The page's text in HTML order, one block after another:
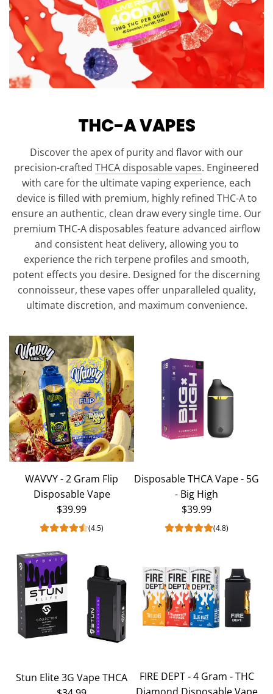
THC-A VAPES
Discover the apex of purity and flavor with our
precision-crafted THCA disposable vapes. Engineered
with care for the ultimate vaping experience, each
device is filled with premium, highly refined THC-A to
ensure an authentic, clean draw every single time. Our
premium THC-A disposables feature advanced airflow
and consistent heat delivery, allowing you to
experience the rich terpene profiles and smooth,
potent effects you desire. Designed for the discerning
connoisseur, these vapes offer unparalleled quality,
ultimate discretion, and maximum convenience.
WAVVY - 2 Gram Flip
Disposable Vape
$39.99
(4.5)
Disposable THCA Vape - 5G
- Big High
$39.99
(4.8)
Stun Elite 3G Vape THCA
FIRE DEPT - 4 Gram - THC